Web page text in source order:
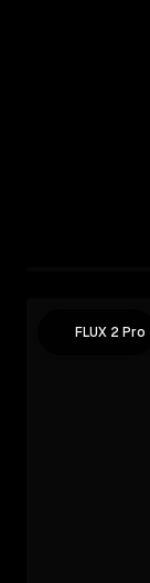
FLUX 2 Pro